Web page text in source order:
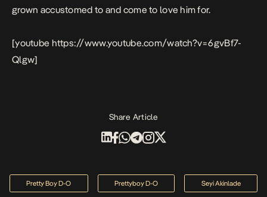
grown accustomed to and come to love him for.
[youtube https://www.youtube.com/watch?v=6gvBf7-
Qlgw]
Share Article
Pretty Boy D-O Prettyboy D-O Seyi Akinlade